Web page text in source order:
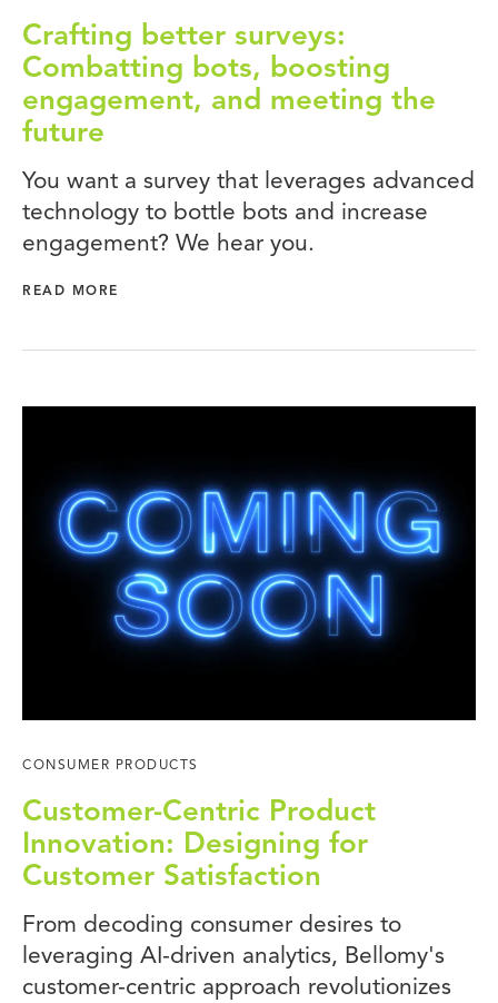
Crafting better surveys:
Combatting bots, boosting
engagement, and meeting the
future
You want a survey that leverages advanced
technology to bottle bots and increase
engagement? We hear you.
READ MORE
CONSUMER PRODUCTS
Customer-Centric Product
Innovation: Designing for
Customer Satisfaction
From decoding consumer desires to
leveraging AI-driven analytics, Bellomy's
customer-centric approach revolutionizes